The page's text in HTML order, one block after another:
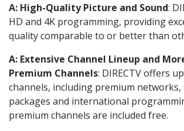
A: High-Quality Picture and Sound:
HD and 4K programming, providing
quality comparable to or better than
A: Extensive Channel Lineup and
Premium Channels: DIRECTV offers
channels, including premium
packages and international
premium channels are included free.